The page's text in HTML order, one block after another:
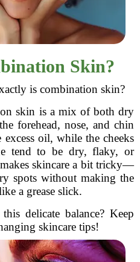
Skin?
is combination skin?
skin is a mix of both dry
forehead, nose, and chin
oil, while the cheeks
tend to be dry, flaky, or
skincare a bit tricky—
spots without making the
a grease slick.
delicate balance? Keep
skincare tips!